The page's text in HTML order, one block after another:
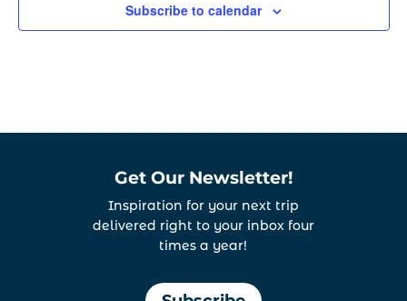
Subscribe to calendar
Get Our Newsletter!
Inspiration for your next trip
delivered right to your inbox four
times a year!